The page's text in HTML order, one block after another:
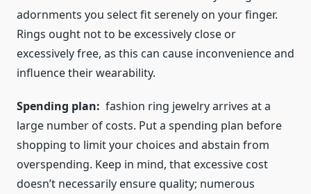
adornments you select fit serenely on your finger.
Rings ought not to be excessively close or
excessively free, as this can cause inconvenience and
influence their wearability.
Spending plan: fashion ring jewelryarrives at a
large number of costs. Put a spending plan before
shopping to limit your choices and abstain from
overspending. Keep in mind, that excessive cost
doesn’t necessarily ensure quality; numerous